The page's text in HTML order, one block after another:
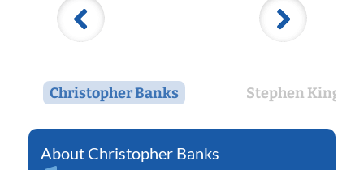
Christopher Banks Stephen King
Christopher Banks